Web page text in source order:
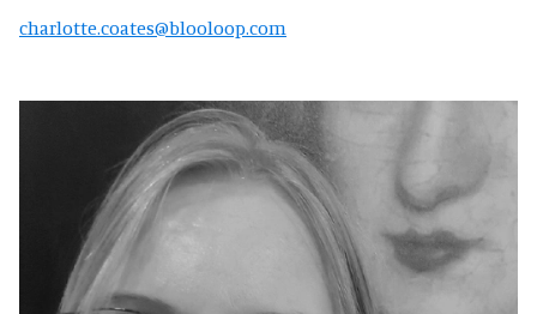
charlotte.coates@blooloop.com